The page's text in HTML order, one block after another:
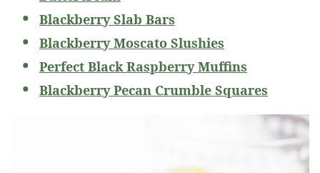
Blackberry Slab Bars
Blackberry Moscato Slushies
Perfect Black Raspberry Muffins
Blackberry Pecan Crumble Squares